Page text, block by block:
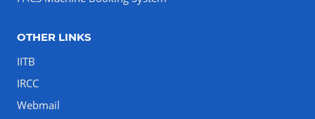
OTHER LINKS
IITB
IRCC
Webmail